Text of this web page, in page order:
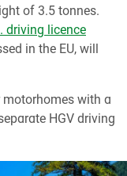
of 3.5 tonnes.
driving licence
in the EU, will
motorhomes with a
HGV driving